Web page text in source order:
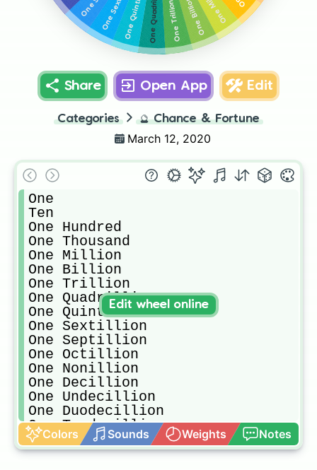
One Billion
One Trillion
One Quadrillion
One Quintillion
Share Open App Edit
Categories 🔮 Chance & Fortune
March 12, 2020
One
Ten
One Hundred
One Thousand
One Million
One Billion
One Trillion
One Quadrillion
One Quintillion
One Sextillion
One Septillion
One Octillion
One Nonillion
One Decillion
One Undecillion
One Duodecillion
One Tredecillion
One Quattuordecillion
One Quindecillion
Colors Sounds Weights Notes
Edit wheel online